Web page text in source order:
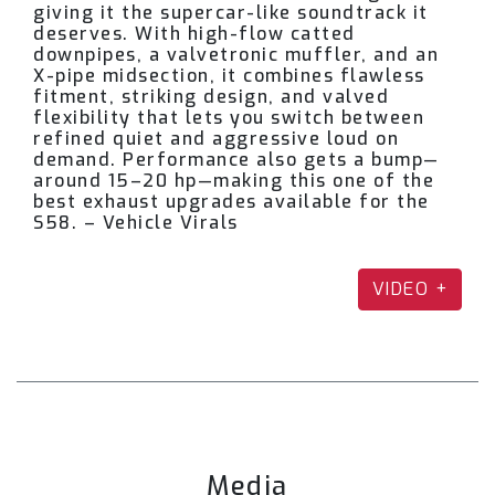
the BMW G82 M4?
A: We offer three catback configurations:
Dual Front Mid-Pipe Catback – Featuring an
X-pipe for smoother flow and sharper
high-pitched tone.
Single Mid-Pipe Catback – Produces a
giving it the supercar-like soundtrack it
deserves. With high-flow catted
downpipes, a valvetronic muffler, and an
X-pipe midsection, it combines flawless
fitment, striking design, and valved
flexibility that lets you switch between
refined quiet and aggressive loud on
demand. Performance also gets a bump—
around 15–20 hp—making this one of the
best exhaust upgrades available for the
S58. – Vehicle Virals
VIDEO +
Media